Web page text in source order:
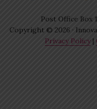
Post Office Box
Copyright © 2026 ·
Privacy Policy|